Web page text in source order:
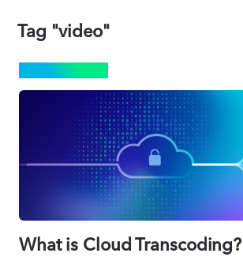
Tag "video"
What is Cloud Transcoding?